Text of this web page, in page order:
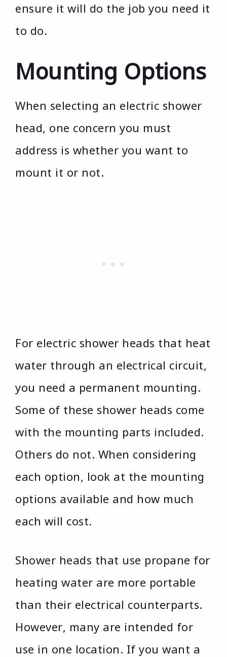
ensure it will do the job you need it
to do.
Mounting Options
When selecting an electric shower
head, one concern you must
address is whether you want to
mount it or not.
For electric shower heads that heat
water through an electrical circuit,
you need a permanent mounting.
Some of these shower heads come
with the mounting parts included.
Others do not. When considering
each option, look at the mounting
options available and how much
each will cost.
Shower heads that use propane for
heating water are more portable
than their electrical counterparts.
However, many are intended for
use in one location. If you want a